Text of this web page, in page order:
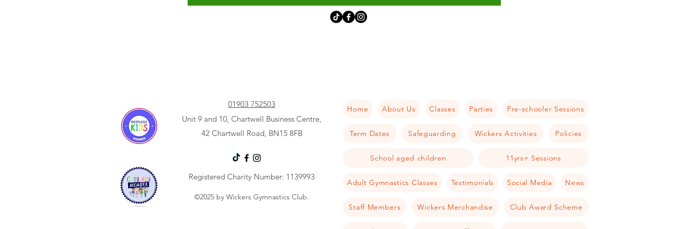
01903 752503
Unit 9 and 10, Chartwell Business Centre,
42 Chartwell Road, BN15 8FB
©2025 by Wickers Gymnastics Club.
Registered Charity Number: 1139993
Home About Us Classes Parties Pre-schooler Sessions
Term Dates Safeguarding Wickers Activities Policies
School aged children 11yrs+ Sessions
Adult Gymnastics Classes Testimonials Social Media News
Staff Members Wickers Merchandise Club Award Scheme